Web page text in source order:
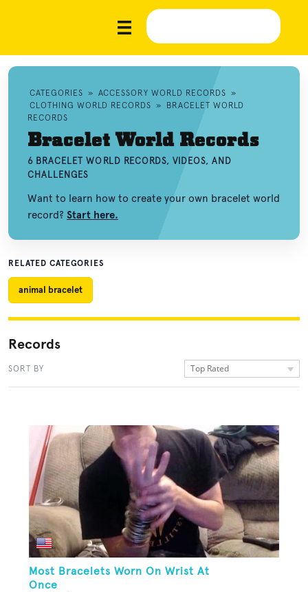
CATEGORIES » ACCESSORY WORLD RECORDS »
CLOTHING WORLD RECORDS »
BRACELET WORLD
RECORDS
Bracelet World Records
6 BRACELET WORLD RECORDS, VIDEOS, AND
CHALLENGES
Want to learn how to create your own bracelet world
record? Start here.
RELATED CATEGORIES
animal bracelet
Records
SORT BY Top Rated
Most Bracelets Worn On Wrist At
Once